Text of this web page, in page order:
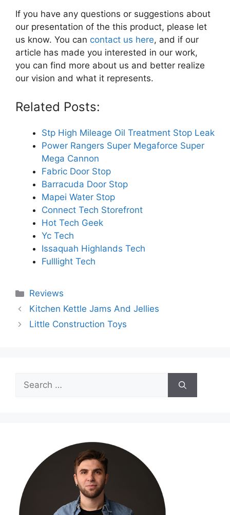
If you have any questions or suggestions about
our presentation of the this product, please let
us know. You can contact us here, and if our
article has made you interested in our work,
you can find more about us and better realize
our vision and what it represents.
Related Posts:
Stp High Mileage Oil Treatment Stop Leak
Power Rangers Super Megaforce Super
Mega Cannon
Fabric Door Stop
Barracuda Door Stop
Mapei Water Stop
Connect Tech Storefront
Hot Tech Geek
Yc Tech
Issaquah Highlands Tech
Fulllight Tech
Categories
Reviews
Kitchen Kettle Jams And Jellies
Little Construction Toys
Search
for: